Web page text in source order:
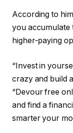
According to
you accumulate
higher-paying
“Invest in
crazy and build
“Devour free
and find a
smarter your